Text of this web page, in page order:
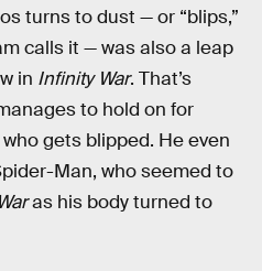
turns to dust — or “blips,”
calls it — was also a leap
in Infinity War. That’s
to hold on for
gets blipped. He even
Man, who seemed to
as his body turned to